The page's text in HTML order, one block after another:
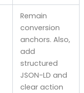
Remain
conversion
anchors. Also,
add
structured
JSON-LD and
clear action